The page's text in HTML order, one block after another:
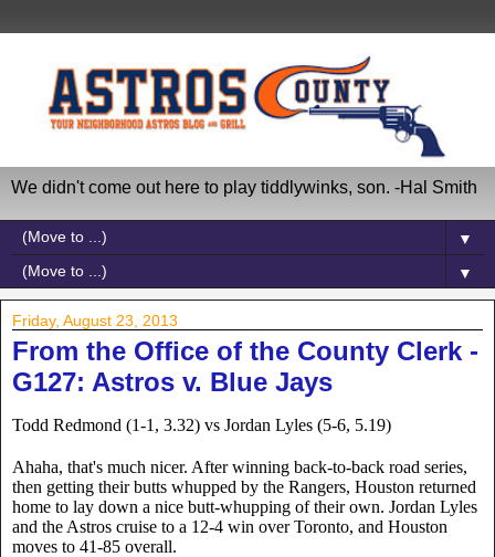
We didn't come out here to play tiddlywinks, son. -Hal Smith
▼
▼
Friday, August 23, 2013
From the Office of the County Clerk -
G127: Astros v. Blue Jays
Todd Redmond (1-1, 3.32) vs Jordan Lyles (5-6, 5.19)
Ahaha, that's much nicer. After winning back-to-back road series,
then getting their butts whupped by the Rangers, Houston returned
home to lay down a nice butt-whupping of their own. Jordan Lyles
and the Astros cruise to a 12-4 win over Toronto, and Houston
moves to 41-85 overall.